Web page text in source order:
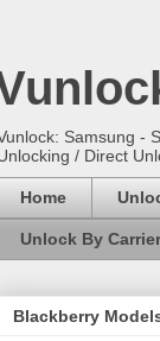
Samsung -
/ Direct
Home
Unlock By Carrier
Blackberry